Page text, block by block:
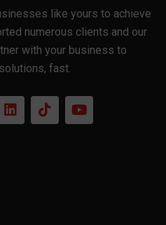
like yours to achieve
numerous clients and our
with your business to
fast.